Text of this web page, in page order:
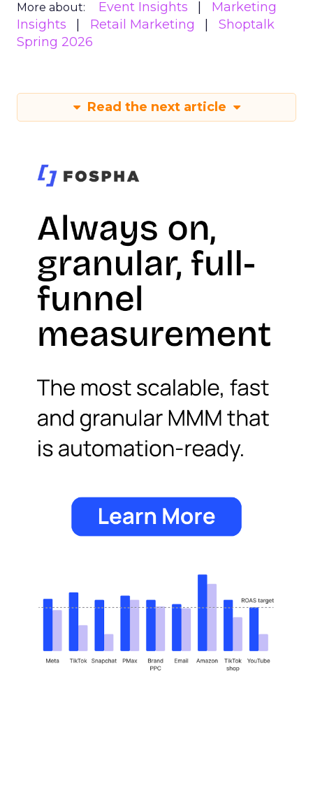
More about: Event Insights
Marketing
Insights
Retail Marketing
Shoptalk
Spring 2026
Read the next article